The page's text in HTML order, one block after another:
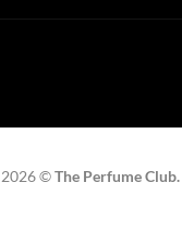
©The Perfume Club.